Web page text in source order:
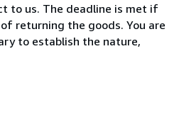
to us. The deadline is met if
returning the goods. You are
to establish the nature,